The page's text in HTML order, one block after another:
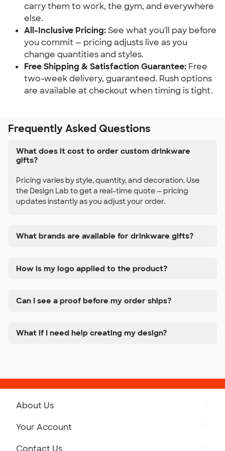
carry them to work, the gym, and everywhere
else.
All-Inclusive Pricing:See what you'll pay before
you commit — pricing adjusts live as you
change quantities and styles.
Free Shipping & Satisfaction Guarantee: Free
two-week delivery, guaranteed. Rush options
are available at checkout when timing is tight.
Frequently Asked Questions
What does it cost to order custom drinkware
gifts?
Pricing varies by style, quantity, and decoration. Use
the Design Lab to get a real-time quote — pricing
updates instantly as you adjust your order.
What brands are available for drinkware gifts?
How is my logo applied to the product?
Can I see a proof before my order ships?
What if I need help creating my design?
About Us
Your Account
Contact Us